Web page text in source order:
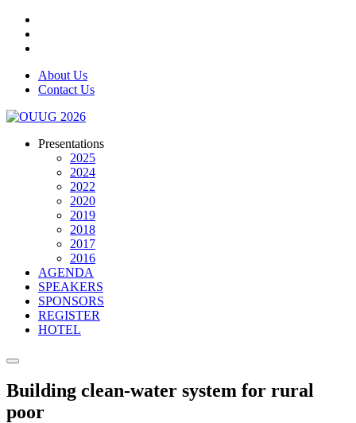
About Us
Contact Us
Presentations
2025
2024
2022
2020
2019
2018
2017
2016
AGENDA
SPEAKERS
SPONSORS
REGISTER
HOTEL
Building clean-water system for rural
poor